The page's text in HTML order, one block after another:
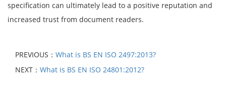
specification can ultimately lead to a positive reputation and
increased trust from document readers.
PREVIOUS： What is BS EN ISO 2497:2013?
NEXT： What is BS EN ISO 24801:2012?